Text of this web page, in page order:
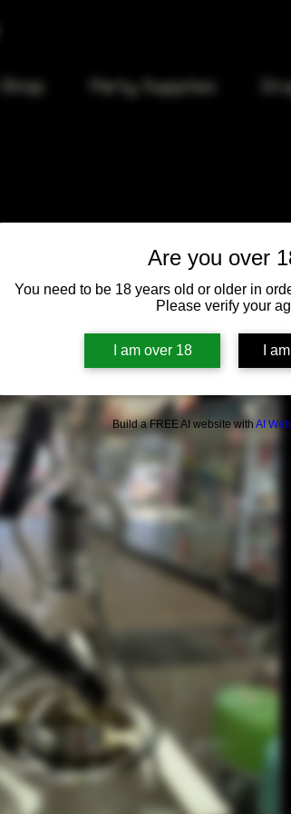
Are you over
You need to be 18 years old or older in
Please verify your
I am over 18 I
Build a FREE AI website with AI
Party Supplies